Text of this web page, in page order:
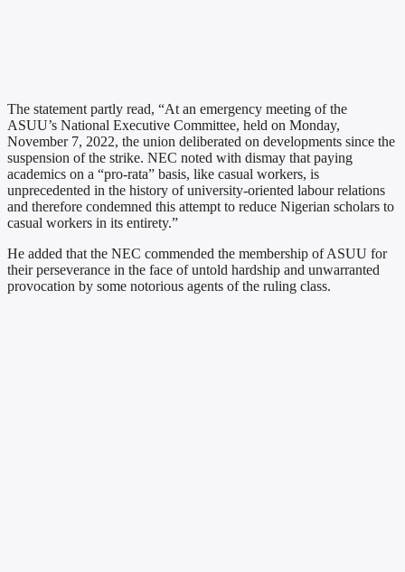
The statement partly read, “At an emergency meeting of the
ASUU’s National Executive Committee, held on Monday,
November 7, 2022, the union deliberated on developments since the
suspension of the strike. NEC noted with dismay that paying
academics on a “pro-rata” basis, like casual workers, is
unprecedented in the history of university-oriented labour relations
and therefore condemned this attempt to reduce Nigerian scholars to
casual workers in its entirety.”
He added that the NEC commended the membership of ASUU for
their perseverance in the face of untold hardship and unwarranted
provocation by some notorious agents of the ruling class.